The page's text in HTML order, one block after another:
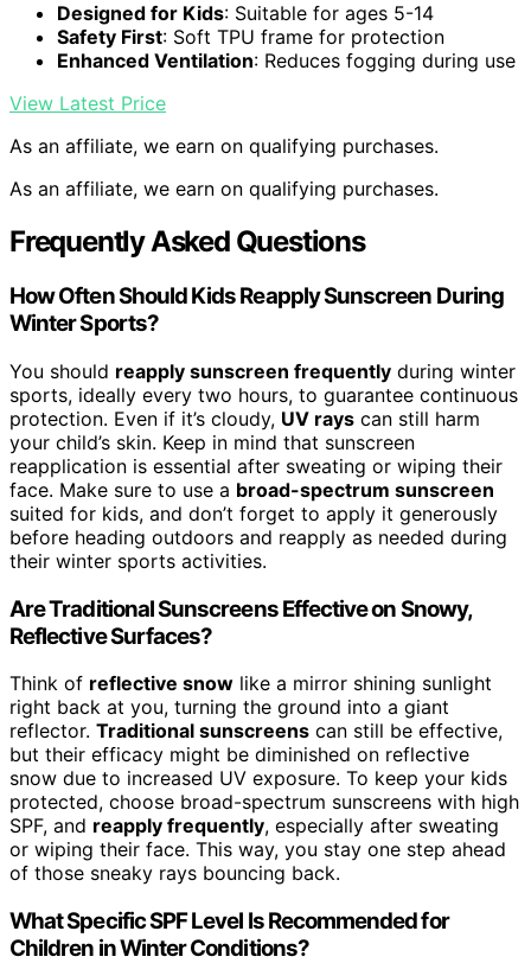
Designed for Kids: Suitable for ages 5-14
Safety First: Soft TPU frame for protection
Enhanced Ventilation: Reduces fogging during use
View Latest Price
As an affiliate, we earn on qualifying purchases.
As an affiliate, we earn on qualifying purchases.
Frequently Asked Questions
How Often Should Kids Reapply Sunscreen During
Winter Sports?
You should reapply sunscreen frequently during winter
sports, ideally every two hours, to guarantee continuous
protection. Even if it’s cloudy, UV rays can still harm
your child’s skin. Keep in mind that sunscreen
reapplication is essential after sweating or wiping their
face. Make sure to use a broad-spectrum sunscreen
suited for kids, and don’t forget to apply it generously
before heading outdoors and reapply as needed during
their winter sports activities.
Are Traditional Sunscreens Effective on Snowy,
Reflective Surfaces?
Think of reflective snow like a mirror shining sunlight
right back at you, turning the ground into a giant
reflector. Traditional sunscreens can still be effective,
but their efficacy might be diminished on reflective
snow due to increased UV exposure. To keep your kids
protected, choose broad-spectrum sunscreens with high
SPF, and reapply frequently, especially after sweating
or wiping their face. This way, you stay one step ahead
of those sneaky rays bouncing back.
What Specific SPF Level Is Recommended for
Children in Winter Conditions?